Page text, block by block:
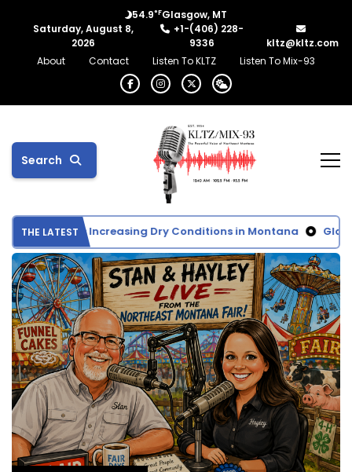
54.9°FGlasgow, MT
Saturday, August 8,
2026
+1-(406) 228-
9336
kltz@kltz.com
About
Contact Listen To KLTZ Listen To Mix-93
Search
THE LATEST
Shows Increasing Dry Conditions in Montana